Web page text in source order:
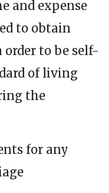
and expense
to obtain
to be self-
of living
the
for any